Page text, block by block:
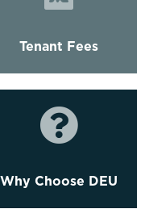
Tenant Fees
Why Choose DEU